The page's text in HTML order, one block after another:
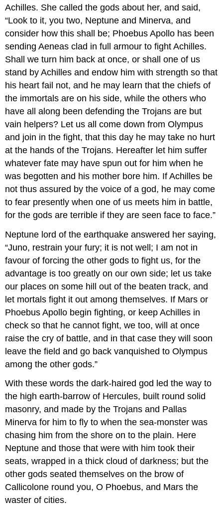
Achilles. She called the gods about her, and said,
“Look to it, you two, Neptune and Minerva, and
consider how this shall be; Phoebus Apollo has been
sending Aeneas clad in full armour to fight Achilles.
Shall we turn him back at once, or shall one of us
stand by Achilles and endow him with strength so that
his heart fail not, and he may learn that the chiefs of
the immortals are on his side, while the others who
have all along been defending the Trojans are but
vain helpers? Let us all come down from Olympus
and join in the fight, that this day he may take no hurt
at the hands of the Trojans. Hereafter let him suffer
whatever fate may have spun out for him when he
was begotten and his mother bore him. If Achilles be
not thus assured by the voice of a god, he may come
to fear presently when one of us meets him in battle,
for the gods are terrible if they are seen face to face.”
Neptune lord of the earthquake answered her saying,
“Juno, restrain your fury; it is not well; I am not in
favour of forcing the other gods to fight us, for the
advantage is too greatly on our own side; let us take
our places on some hill out of the beaten track, and
let mortals fight it out among themselves. If Mars or
Phoebus Apollo begin fighting, or keep Achilles in
check so that he cannot fight, we too, will at once
raise the cry of battle, and in that case they will soon
leave the field and go back vanquished to Olympus
among the other gods.”
With these words the dark-haired god led the way to
the high earth-barrow of Hercules, built round solid
masonry, and made by the Trojans and Pallas
Minerva for him to fly to when the sea-monster was
chasing him from the shore on to the plain. Here
Neptune and those that were with him took their
seats, wrapped in a thick cloud of darkness; but the
other gods seated themselves on the brow of
Callicolone round you, O Phoebus, and Mars the
waster of cities.